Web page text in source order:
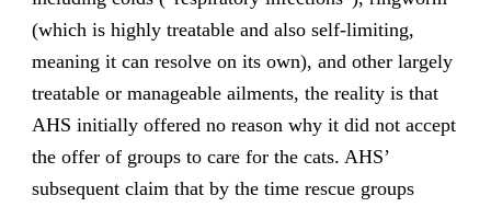
(which is highly treatable and also self-limiting,
meaning it can resolve on its own), and other largely
treatable or manageable ailments, the reality is that
AHS initially offered no reason why it did not accept
the offer of groups to care for the cats. AHS’
subsequent claim that by the time rescue groups